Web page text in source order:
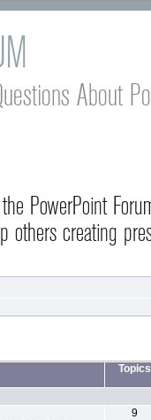
About
PowerPoint
others creating
Topics
9